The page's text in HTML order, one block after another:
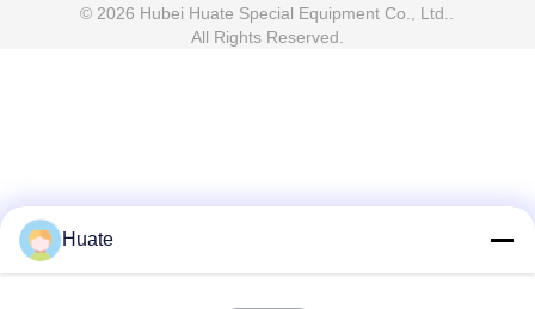
© 2026 Hubei Huate Special Equipment Co., Ltd..
All Rights Reserved.
Huate